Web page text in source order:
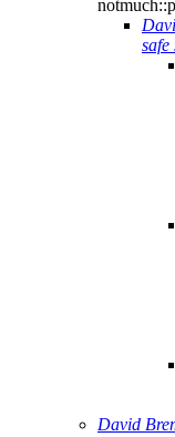
safe
David